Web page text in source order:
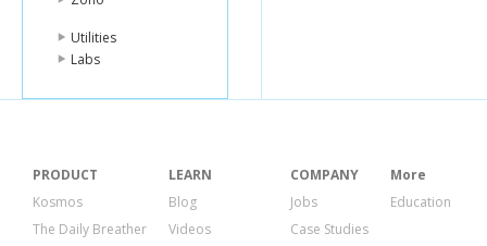
Utilities
Labs
PRODUCT
Kosmos
The Daily Breather
LEARN
Blog
Videos
COMPANY
Jobs
Case Studies
More
Education